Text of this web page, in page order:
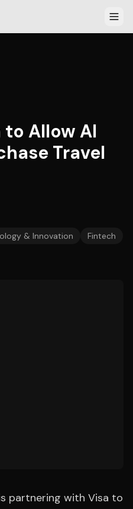
to Allow AI
Travel
& Innovation
Fintech
partnering with Visa to